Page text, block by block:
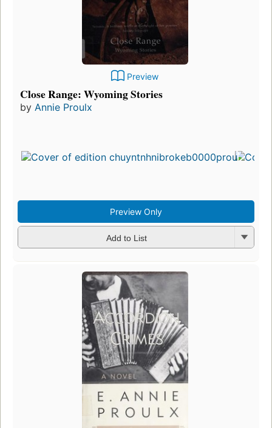
Preview
Close Range: Wyoming Stories
by Annie Proulx
Preview Only
Add to List